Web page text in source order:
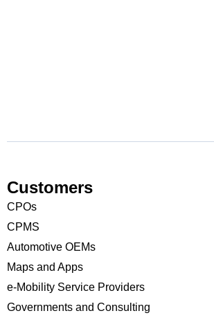
Customers
CPOs
CPMS
Automotive OEMs
Maps and Apps
e-Mobility Service Providers
Governments and Consulting